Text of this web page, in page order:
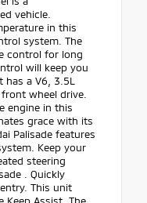
vehicle.
in this
system. The
control for long
will keep you
a V6, 3.5L
wheel drive.
engine in this
grace with its
Palisade features
Keep your
steering
. Quickly
This unit